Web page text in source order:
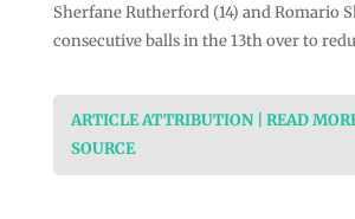
Sherfane Rutherford (14) and Romario
consecutive balls in the 13th over to
ARTICLE ATTRIBUTION | READ
SOURCE